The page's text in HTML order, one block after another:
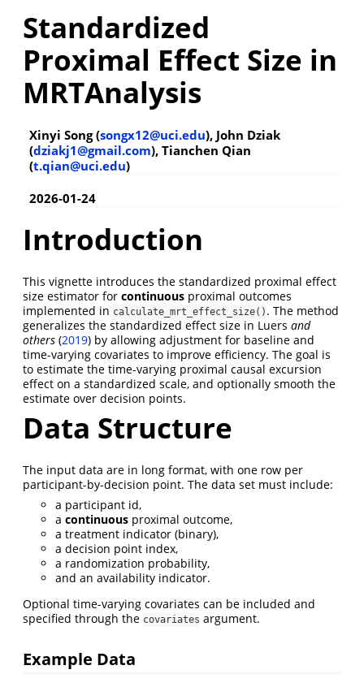
Standardized
Proximal Effect Size in
MRTAnalysis
Xinyi Song (songx12@uci.edu), John Dziak
(dziakj1@gmail.com), Tianchen Qian
(t.qian@uci.edu)
2026-01-24
Introduction
This vignette introduces the standardized proximal effect
size estimator for continuous proximal outcomes
implemented in calculate_mrt_effect_size() . The method
generalizes the standardized effect size in Luers and
others (2019) by allowing adjustment for baseline and
time-varying covariates to improve efficiency. The goal is
to estimate the time-varying proximal causal excursion
effect on a standardized scale, and optionally smooth the
estimate over decision points.
Data Structure
The input data are in long format, with one row per
participant-by-decision point. The data set must include:
a participant id,
a continuous proximal outcome,
a treatment indicator (binary),
a decision point index,
a randomization probability,
and an availability indicator.
Optional time-varying covariates can be included and
specified through the covariates argument.
Example Data